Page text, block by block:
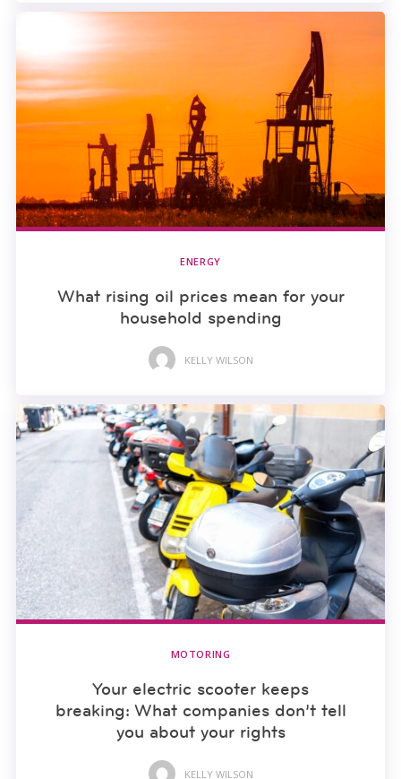
ENERGY
What rising oil prices mean for your
household spending
KELLY WILSON
MOTORING
Your electric scooter keeps
breaking: What companies don’t tell
you about your rights
KELLY WILSON